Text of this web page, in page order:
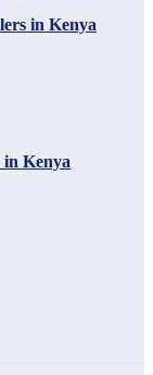
in Kenya
Kenya